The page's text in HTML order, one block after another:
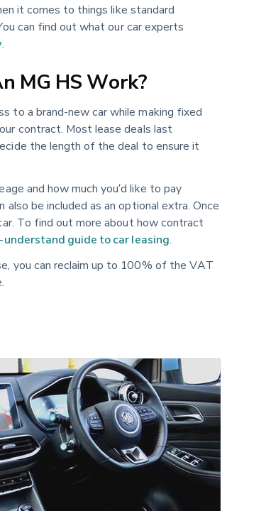
it comes to things like standard
can find out what our car experts
MG HS Work?
to a brand-new car while making fixed
contract. Most lease deals last
the length of the deal to ensure it
and how much you’d like to pay
also be included as an optional extra. Once
To find out more about how contract
guide to car leasing
you can reclaim up to 100% of the VAT